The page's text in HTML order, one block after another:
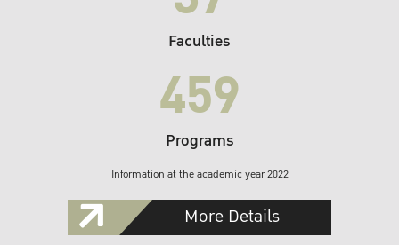
Faculties
459
Programs
Information at the academic year 2022
More Details